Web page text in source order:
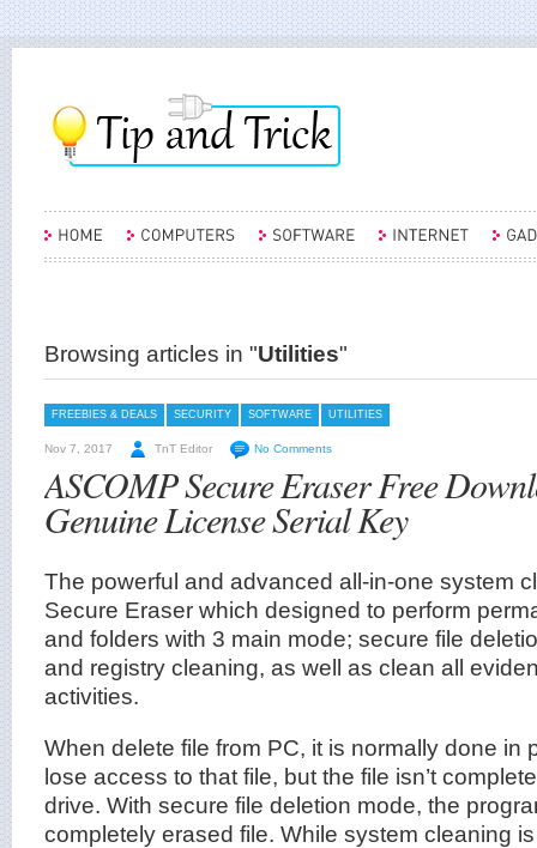
Browsing articles in "Utilities"
FREEBIES & DEALS SECURITY SOFTWARE UTILITIES
Nov 7, 2017 TnT Editor No Comments
ASCOMP Secure Eraser Free
Genuine License Serial Key
The powerful and advanced all-in-one system
Secure Eraser which designed to perform
and folders with 3 main mode; secure file
and registry cleaning, as well as clean all
activities.
When delete file from PC, it is normally done in
lose access to that file, but the file isn’t
drive. With secure file deletion mode, the
completely erased file. While system cleaning